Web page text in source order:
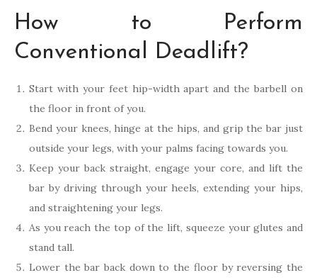
How to Perform
Conventional Deadlift?
Start with your feet hip-width apart and the barbell on
the floor in front of you.
Bend your knees, hinge at the hips, and grip the bar just
outside your legs, with your palms facing towards you.
Keep your back straight, engage your core, and lift the
bar by driving through your heels, extending your hips,
and straightening your legs.
As you reach the top of the lift, squeeze your glutes and
stand tall.
Lower the bar back down to the floor by reversing the